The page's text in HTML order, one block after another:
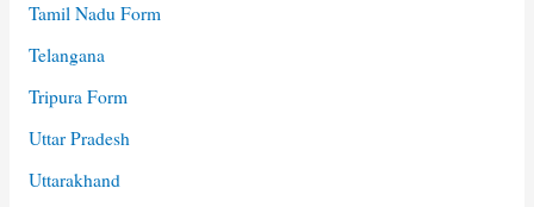
Tamil Nadu Form
Telangana
Tripura Form
Uttar Pradesh
Uttarakhand